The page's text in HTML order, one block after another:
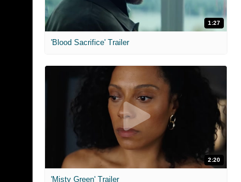
1:27
'Blood Sacrifice' Trailer
2:20
'Misty Green' Trailer